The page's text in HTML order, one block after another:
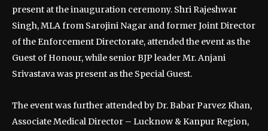
present at the inauguration ceremony. Shri Rajeshwar
Singh, MLA from Sarojini Nagar and former Joint Director
of the Enforcement Directorate, attended the event as the
Guest of Honour, while senior BJP leader Mr. Anjani
Srivastava was present as the Special Guest.
The event was further attended by Dr. Babar Parvez Khan,
Associate Medical Director – Lucknow & Kanpur Region,